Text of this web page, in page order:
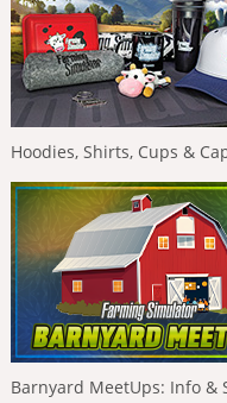
Hoodies, Shirts, Cups &
Barnyard MeetUps: Info &